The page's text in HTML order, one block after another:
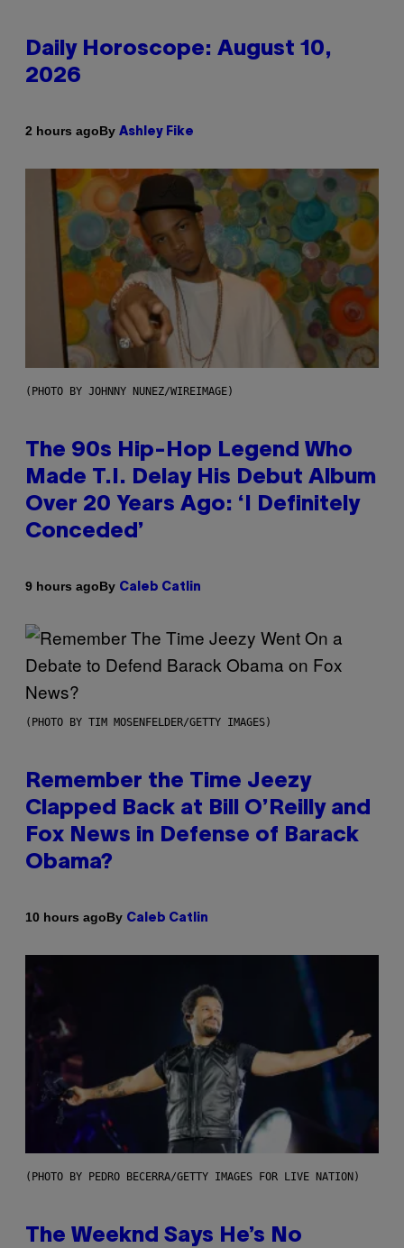
Daily Horoscope: August 10,
2026
2 hours agoBy Ashley Fike
(PHOTO BY JOHNNY NUNEZ/WIREIMAGE)
The 90s Hip-Hop Legend Who
Made T.I. Delay His Debut Album
Over 20 Years Ago: ‘I Definitely
Conceded’
9 hours agoBy Caleb Catlin
(PHOTO BY TIM MOSENFELDER/GETTY IMAGES)
Remember the Time Jeezy
Clapped Back at Bill O’Reilly and
Fox News in Defense of Barack
Obama?
10 hours agoBy Caleb Catlin
(PHOTO BY PEDRO BECERRA/GETTY IMAGES FOR LIVE NATION)
The Weeknd Says He’s No